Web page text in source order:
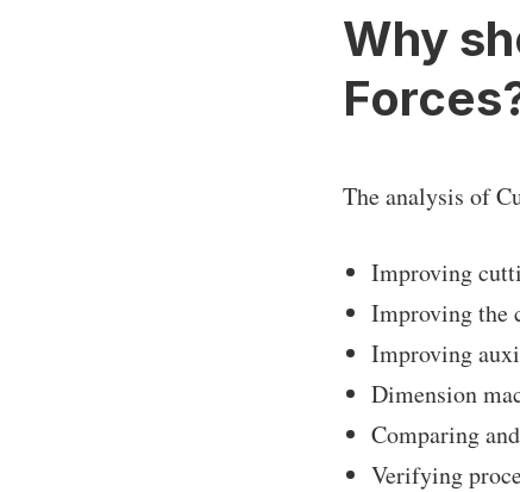
Why
The analysis of
Improving
Improving the
Improving
Dimension
Comparing
Verifying